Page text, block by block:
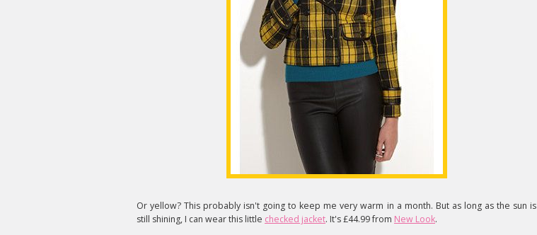
Or yellow? This probably isn't going to keep me very warm in a month. But as long as the sun is
still shining, I can wear this little checked jacket. It's £44.99 from New Look.